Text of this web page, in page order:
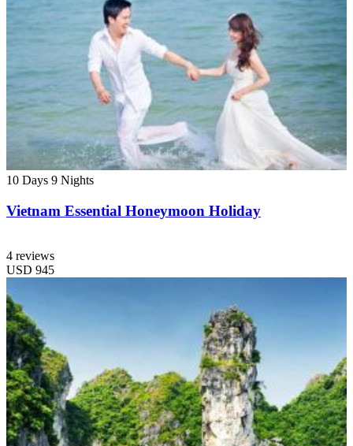
10 Days 9 Nights
Vietnam Essential Honeymoon Holiday
4 reviews
USD 945